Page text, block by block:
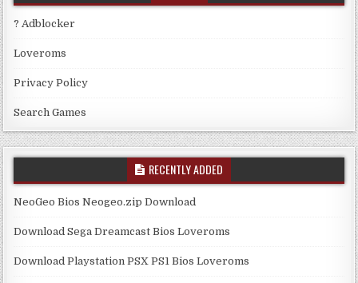
? Adblocker
Loveroms
Privacy Policy
Search Games
RECENTLY ADDED
NeoGeo Bios Neogeo.zip Download
Download Sega Dreamcast Bios Loveroms
Download Playstation PSX PS1 Bios Loveroms